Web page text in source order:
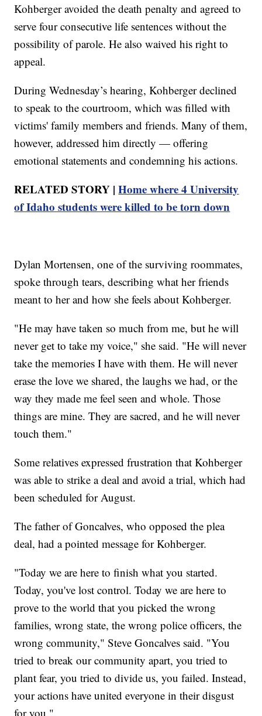
Kohberger avoided the death penalty and agreed to
serve four consecutive life sentences without the
possibility of parole. He also waived his right to
appeal.
During Wednesday’s hearing, Kohberger declined
to speak to the courtroom, which was filled with
victims' family members and friends. Many of them,
however, addressed him directly — offering
emotional statements and condemning his actions.
RELATED STORY |Home where 4 University
of Idaho students were killed to be torn down
Dylan Mortensen, one of the surviving roommates,
spoke through tears, describing what her friends
meant to her and how she feels about Kohberger.
"He may have taken so much from me, but he will
never get to take my voice," she said. "He will never
take the memories I have with them. He will never
erase the love we shared, the laughs we had, or the
way they made me feel seen and whole. Those
things are mine. They are sacred, and he will never
touch them."
Some relatives expressed frustration that Kohberger
was able to strike a deal and avoid a trial, which had
been scheduled for August.
The father of Goncalves, who opposed the plea
deal, had a pointed message for Kohberger.
"Today we are here to finish what you started.
Today, you've lost control. Today we are here to
prove to the world that you picked the wrong
families, wrong state, the wrong police officers, the
wrong community," Steve Goncalves said. "You
tried to break our community apart, you tried to
plant fear, you tried to divide us, you failed. Instead,
your actions have united everyone in their disgust
for you."